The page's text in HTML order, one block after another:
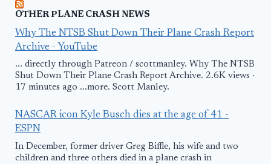
OTHER PLANE CRASH NEWS
Why The NTSB Shut Down Their Plane Crash Report
Archive - YouTube
... directly through Patreon / scottmanley. Why The NTSB
Shut Down Their Plane Crash Report Archive. 2.6K views ·
17 minutes ago ...more. Scott Manley.
NASCAR icon Kyle Busch dies at the age of 41 -
ESPN
In December, former driver Greg Biffle, his wife and two
children and three others died in a plane crash in